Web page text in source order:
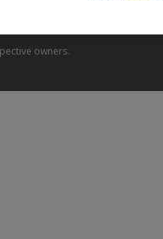
If you are a patient, it
owners.